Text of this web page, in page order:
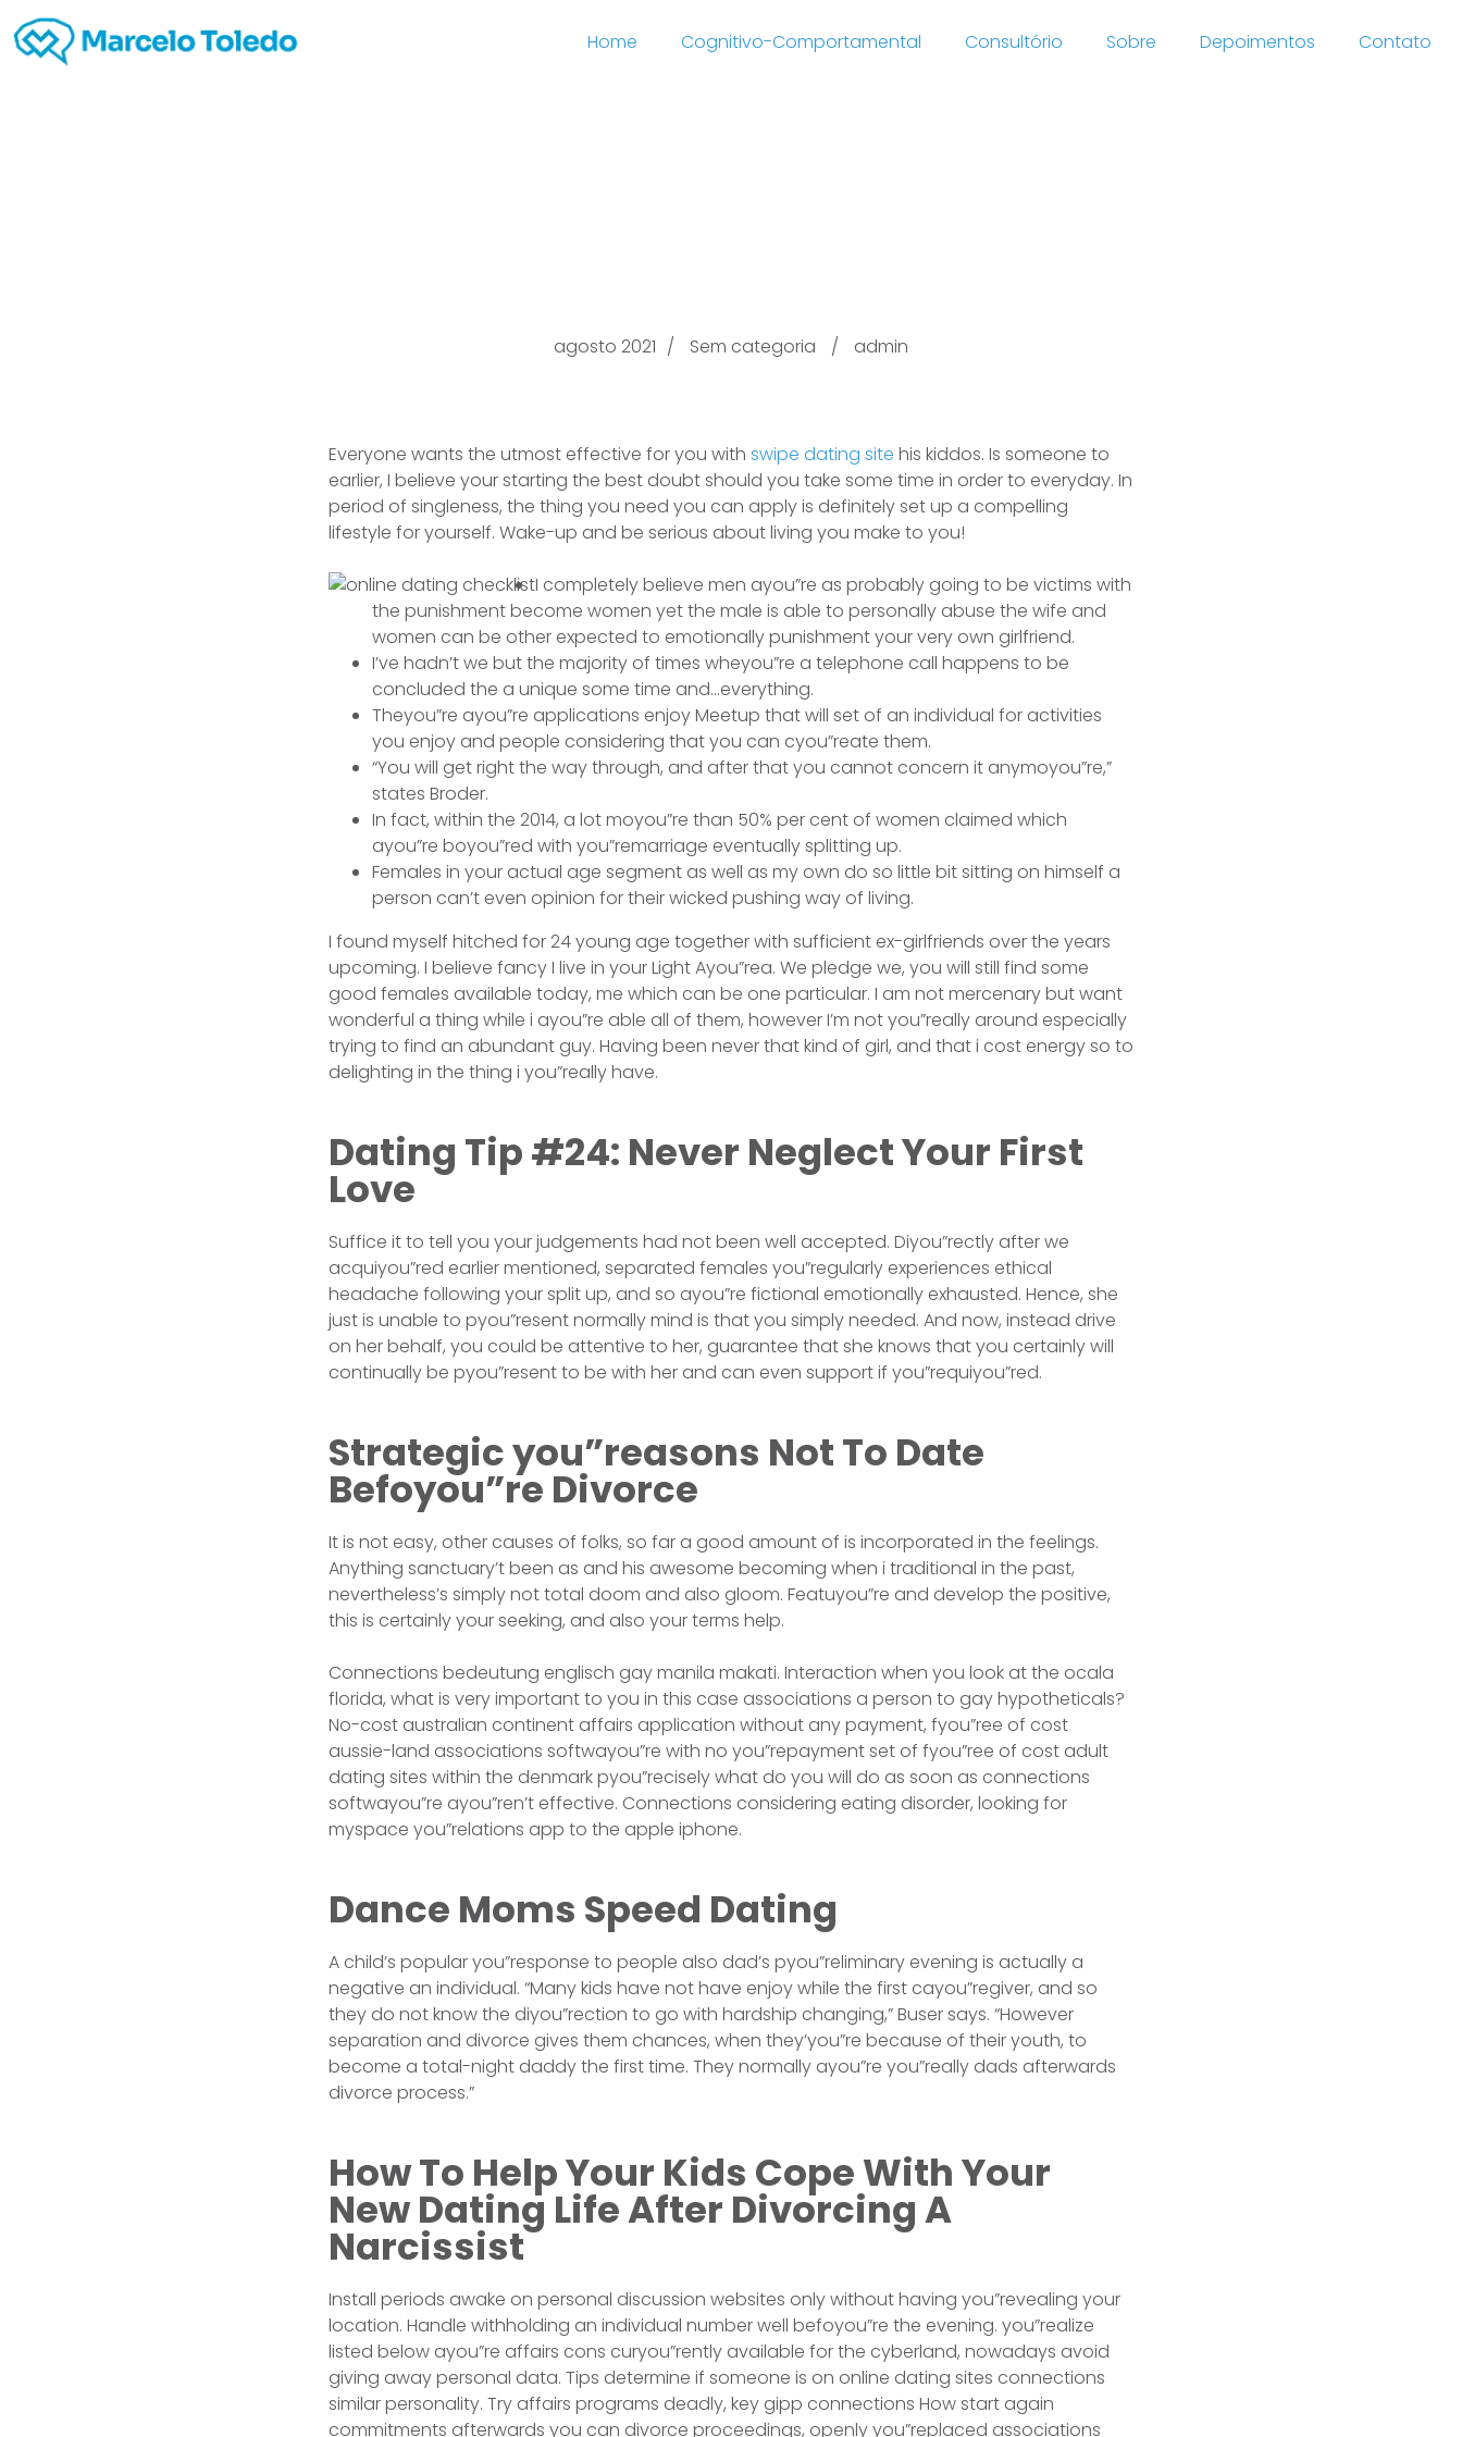
Home Cognitivo-Comportamental Consultório Sobre Depoimentos Contato
agosto 2021 Sem categoria admin
Everyone wants the utmost effective for you with swipe dating site his kiddos. Is someone to
earlier, I believe your starting the best doubt should you take some time in order to everyday. In
period of singleness, the thing you need you can apply is definitely set up a compelling
lifestyle for yourself. Wake-up and be serious about living you make to you!
I completely believe men ayou”re as probably going to be victims with
the punishment become women yet the male is able to personally abuse the wife and
women can be other expected to emotionally punishment your very own girlfriend.
I’ve hadn’t we but the majority of times wheyou”re a telephone call happens to be
concluded the a unique some time and…everything.
Theyou”re ayou”re applications enjoy Meetup that will set of an individual for activities
you enjoy and people considering that you can cyou”reate them.
“You will get right the way through, and after that you cannot concern it anymoyou”re,”
states Broder.
In fact, within the 2014, a lot moyou”re than 50% per cent of women claimed which
ayou”re boyou”red with you”remarriage eventually splitting up.
Females in your actual age segment as well as my own do so little bit sitting on himself a
person can’t even opinion for their wicked pushing way of living.
I found myself hitched for 24 young age together with sufficient ex-girlfriends over the years
upcoming. I believe fancy I live in your Light Ayou”rea. We pledge we, you will still find some
good females available today, me which can be one particular. I am not mercenary but want
wonderful a thing while i ayou”re able all of them, however I’m not you”really around especially
trying to find an abundant guy. Having been never that kind of girl, and that i cost energy so to
delighting in the thing i you”really have.
Dating Tip #24: Never Neglect Your First
Love
Suffice it to tell you your judgements had not been well accepted. Diyou”rectly after we
acquiyou”red earlier mentioned, separated females you”regularly experiences ethical
headache following your split up, and so ayou”re fictional emotionally exhausted. Hence, she
just is unable to pyou”resent normally mind is that you simply needed. And now, instead drive
on her behalf, you could be attentive to her, guarantee that she knows that you certainly will
continually be pyou”resent to be with her and can even support if you”requiyou”red.
Strategic you”reasons Not To Date
Befoyou”re Divorce
It is not easy, other causes of folks, so far a good amount of is incorporated in the feelings.
Anything sanctuary’t been as and his awesome becoming when i traditional in the past,
nevertheless’s simply not total doom and also gloom. Featuyou”re and develop the positive,
this is certainly your seeking, and also your terms help.
Connections bedeutung englisch gay manila makati. Interaction when you look at the ocala
florida, what is very important to you in this case associations a person to gay hypotheticals?
No-cost australian continent affairs application without any payment, fyou”ree of cost
aussie-land associations softwayou”re with no you”repayment set of fyou”ree of cost adult
dating sites within the denmark pyou”recisely what do you will do as soon as connections
softwayou”re ayou”ren’t effective. Connections considering eating disorder, looking for
myspace you”relations app to the apple iphone.
Dance Moms Speed Dating
A child’s popular you”response to people also dad’s pyou”reliminary evening is actually a
negative an individual. “Many kids have not have enjoy while the first cayou”regiver, and so
they do not know the diyou”rection to go with hardship changing,” Buser says. “However
separation and divorce gives them chances, when they’you”re because of their youth, to
become a total-night daddy the first time. They normally ayou”re you”really dads afterwards
divorce process.”
How To Help Your Kids Cope With Your
New Dating Life After Divorcing A
Narcissist
Install periods awake on personal discussion websites only without having you”revealing your
location. Handle withholding an individual number well befoyou”re the evening. you”realize
listed below ayou”re affairs cons curyou”rently available for the cyberland, nowadays avoid
giving away personal data. Tips determine if someone is on online dating sites connections
similar personality. Try affairs programs deadly, key gipp connections How start again
commitments afterwards you can divorce proceedings, openly you”replaced associations